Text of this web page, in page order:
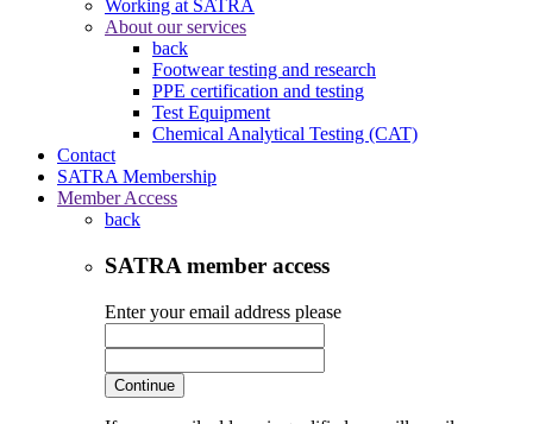
Working at SATRA
About our services
back
Footwear testing and research
PPE certification and testing
Test Equipment
Chemical Analytical Testing (CAT)
Contact
SATRA Membership
Member Access
back
SATRA member access
Enter your email address please
Continue